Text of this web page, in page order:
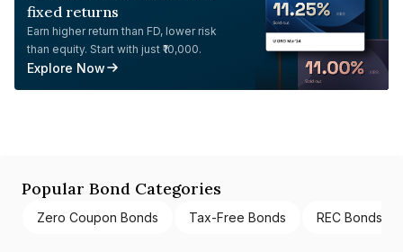
fixed returns
Earn higher return than FD, lower risk
than equity. Start with just ₹10,000.
Explore Now
Popular Bond Categories
Zero Coupon Bonds Tax-Free Bonds REC Bonds